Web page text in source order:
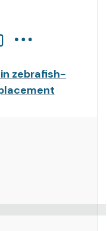
zebrafish-